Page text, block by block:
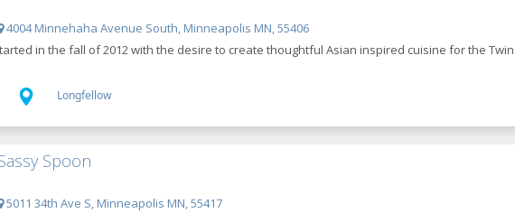
4004 Minnehaha Avenue South, Minneapolis MN, 55406
in the fall of 2012 with the desire to create thoughtful Asian inspired cuisine for the
Longfellow
Spoon
5011 34th Ave S, Minneapolis MN, 55417